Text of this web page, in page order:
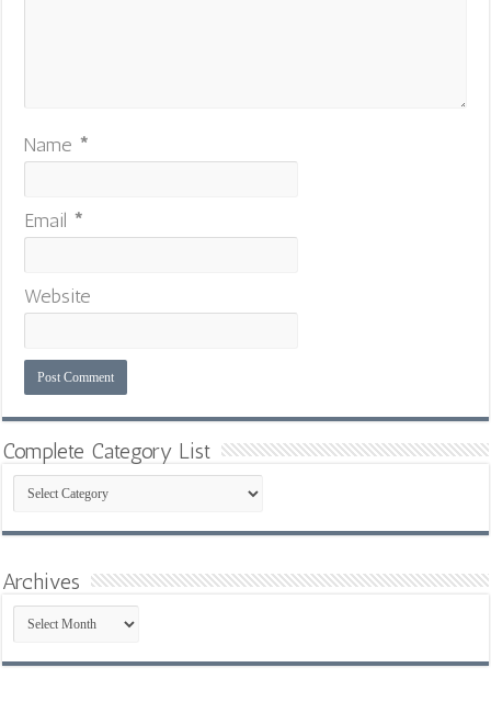
Name *
Email *
Website
Complete Category List
Complete
Category
List
Archives
Archives